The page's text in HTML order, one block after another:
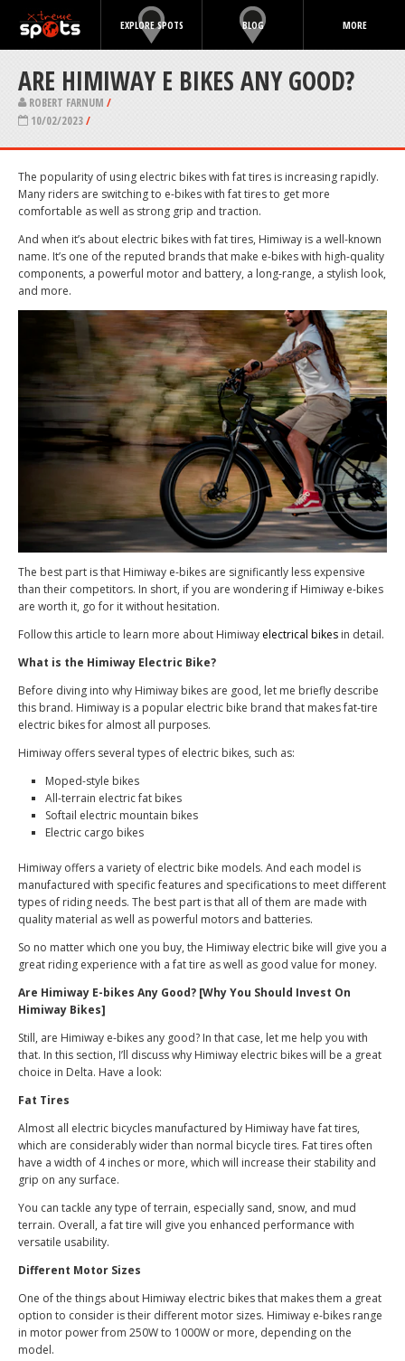
EXPLORE SPOTS BLOG MORE
ARE HIMIWAY E BIKES ANY GOOD?
ROBERT FARNUM /
10/02/2023/
The popularity of using electric bikes with fat tires is increasing rapidly.
Many riders are switching to e-bikes with fat tires to get more
comfortable as well as strong grip and traction.
And when it’s about electric bikes with fat tires, Himiway is a well-known
name. It’s one of the reputed brands that make e-bikes with high-quality
components, a powerful motor and battery, a long-range, a stylish look,
and more.
The best part is that Himiway e-bikes are significantly less expensive
than their competitors. In short, if you are wondering if Himiway e-bikes
are worth it, go for it without hesitation.
Follow this article to learn more about Himiway electrical bikes in detail.
What is the Himiway Electric Bike?
Before diving into why Himiway bikes are good, let me briefly describe
this brand. Himiway is a popular electric bike brand that makes fat-tire
electric bikes for almost all purposes.
Himiway offers several types of electric bikes, such as:
Moped-style bikes
All-terrain electric fat bikes
Softail electric mountain bikes
Electric cargo bikes
Himiway offers a variety of electric bike models. And each model is
manufactured with specific features and specifications to meet different
types of riding needs. The best part is that all of them are made with
quality material as well as powerful motors and batteries.
So no matter which one you buy, the Himiway electric bike will give you a
great riding experience with a fat tire as well as good value for money.
Are Himiway E-bikes Any Good? [Why You Should Invest On
Himiway Bikes]
Still, are Himiway e-bikes any good? In that case, let me help you with
that. In this section, I’ll discuss why Himiway electric bikes will be a great
choice in Delta. Have a look:
Fat Tires
Almost all electric bicycles manufactured by Himiway have fat tires,
which are considerably wider than normal bicycle tires. Fat tires often
have a width of 4 inches or more, which will increase their stability and
grip on any surface.
You can tackle any type of terrain, especially sand, snow, and mud
terrain. Overall, a fat tire will give you enhanced performance with
versatile usability.
Different Motor Sizes
One of the things about Himiway electric bikes that makes them a great
option to consider is their different motor sizes. Himiway e-bikes range
in motor power from 250W to 1000W or more, depending on the
model.